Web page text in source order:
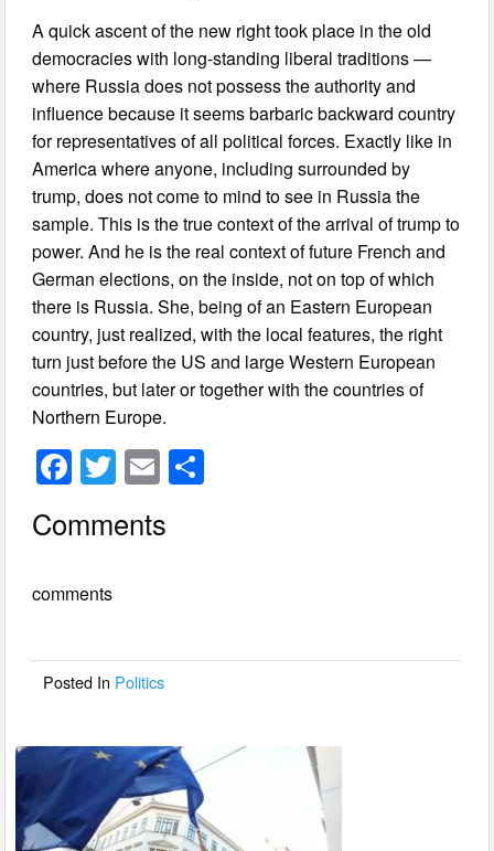
A quick ascent of the new right took place in the old
democracies with long-standing liberal traditions —
where Russia does not possess the authority and
influence because it seems barbaric backward country
for representatives of all political forces. Exactly like in
America where anyone, including surrounded by
trump, does not come to mind to see in Russia the
sample. This is the true context of the arrival of trump to
power. And he is the real context of future French and
German elections, on the inside, not on top of which
there is Russia. She, being of an Eastern European
country, just realized, with the local features, the right
turn just before the US and large Western European
countries, but later or together with the countries of
Northern Europe.
F
c
b
o
T
wi
tt
E
ail
Comments
comments
Posted In Politics